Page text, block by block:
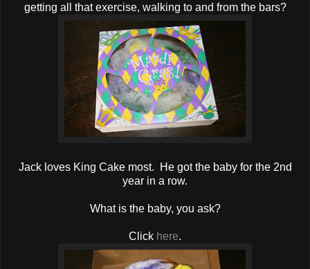
getting all that exercise, walking to and from the bars?
Jack loves King Cake most. He got the baby for the 2nd
year in a row.
What is the baby, you ask?
Click here.